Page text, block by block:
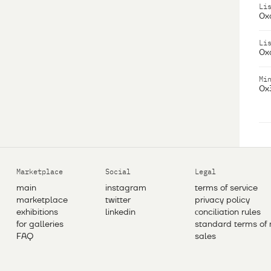
Marketplace
main
marketplace
exhibitions
for galleries
FAQ
Social
instagram
twitter
linkedin
Legal
terms of service
privacy policy
сonciliation rules
standard terms of
sales